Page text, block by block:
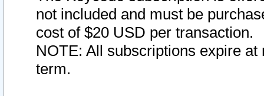
not included and must be
cost of $20 USD per transaction.
NOTE: All subscriptions expire
term.